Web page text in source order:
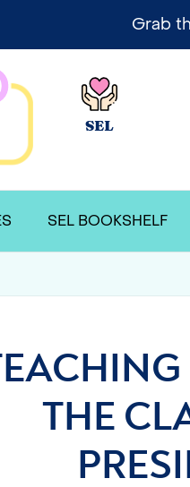
Grab
SEL
SEL BOOKSHELF
THE